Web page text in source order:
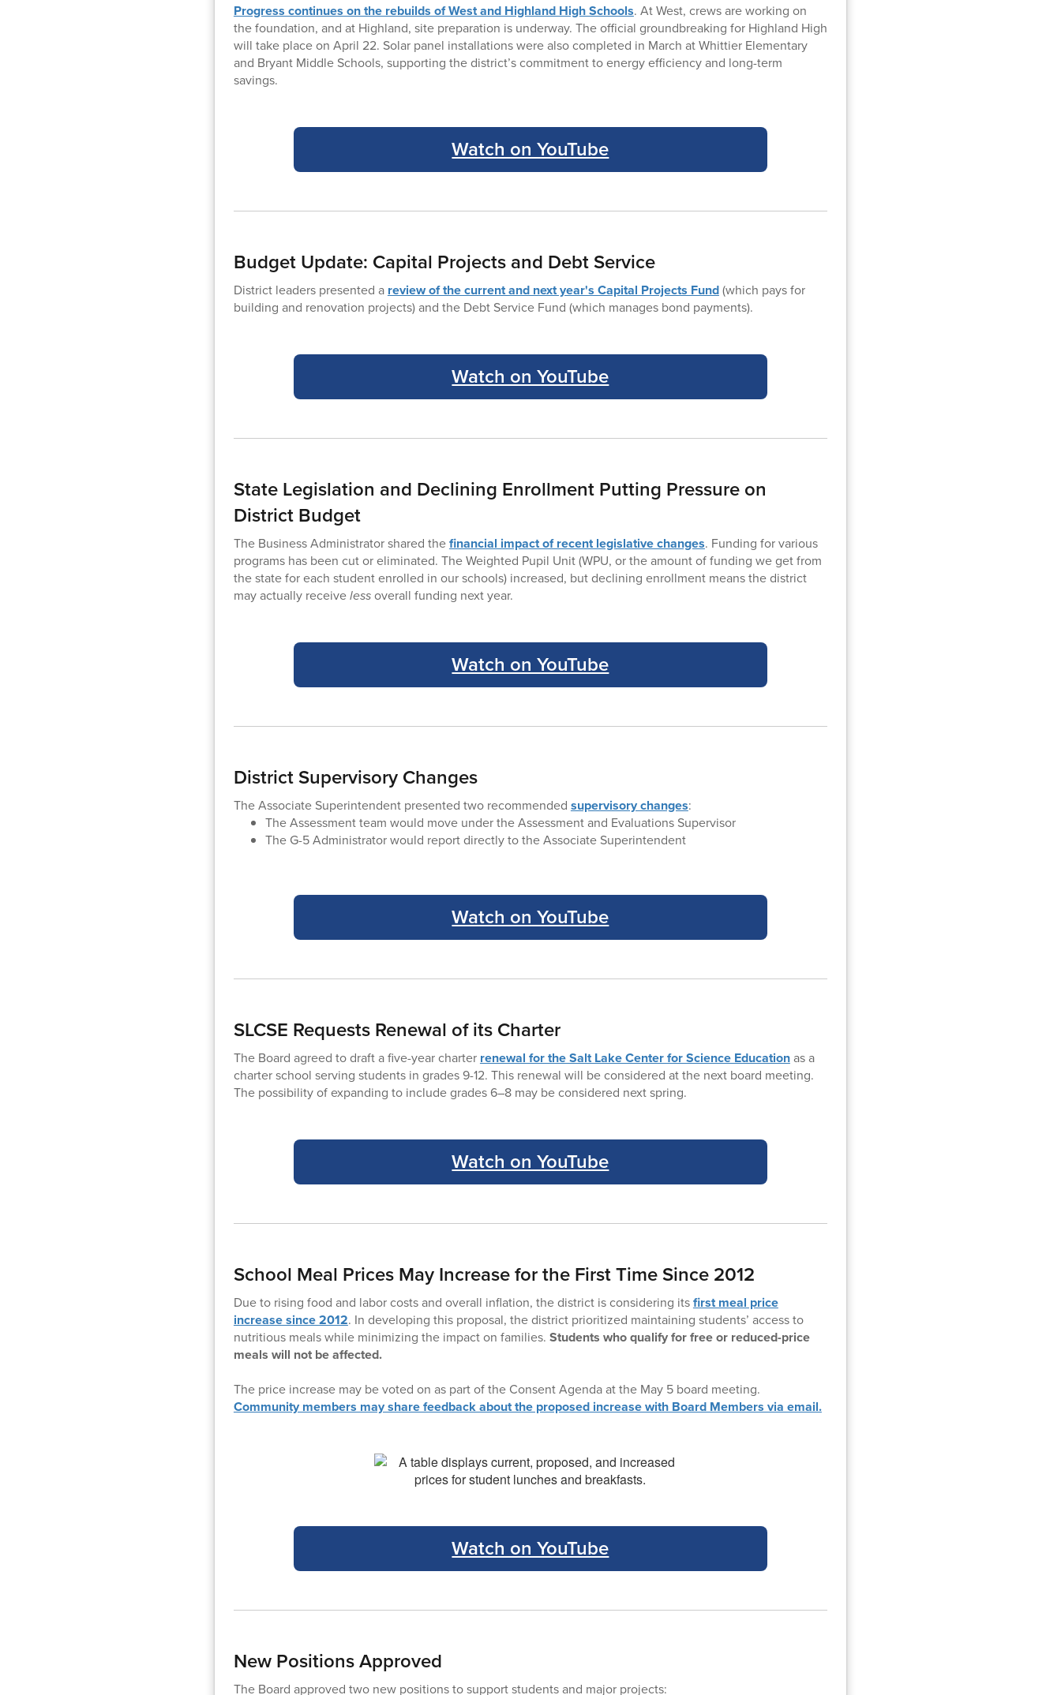
Progress continues on the rebuilds of West and Highland High Schools. At West, crews are working on
the foundation, and at Highland, site preparation is underway. The official groundbreaking for Highland High
will take place on April 22. Solar panel installations were also completed in March at Whittier Elementary
and Bryant Middle Schools, supporting the district’s commitment to energy efficiency and long-term
savings.
Watch on YouTube
Budget Update: Capital Projects and Debt Service
District leaders presented a review of the current and next year's Capital Projects Fund(which pays for
building and renovation projects) and the Debt Service Fund (which manages bond payments).
Watch on YouTube
State Legislation and Declining Enrollment Putting Pressure on
District Budget
The Business Administrator shared thefinancial impact of recent legislative changes. Funding for various
programs has been cut or eliminated. The Weighted Pupil Unit (WPU, or the amount of funding we get from
the state for each student enrolled in our schools) increased, but declining enrollment means the district
may actually receivelessoverall funding next year.
Watch on YouTube
District Supervisory Changes
The Associate Superintendent presented two recommended supervisory changes:
The Assessment team would move under the Assessment and Evaluations Supervisor
The G-5 Administrator would report directly to the Associate Superintendent
Watch on YouTube
SLCSE Requests Renewal of its Charter
The Board agreed to draft a five-year charter renewal for the Salt Lake Center for Science Educationas a
charter school serving students in grades 9-12. This renewal will be considered at the next board meeting.
The possibility of expanding to include grades 6–8 may be considered next spring.
Watch on YouTube
School Meal Prices May Increase for the First Time Since 2012
Due to rising food and labor costs and overall inflation, the district is considering itsfirst meal price
increase since 2012. In developing this proposal, the district prioritized maintaining students’ access to
nutritious meals while minimizing the impact on families. Students who qualify for free or reduced-price
meals will not be affected.
The price increase may be voted on as part of the Consent Agenda at the May 5 board meeting.
Community members may share feedback about the proposed increase with Board Members via email.
Watch on YouTube
New Positions Approved
The Board approved two new positions to support students and major projects: